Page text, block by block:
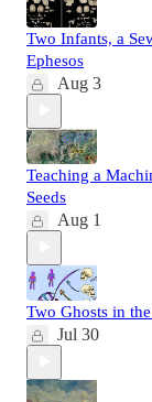
Two Infants, a
Ephesos
Aug 3
Teaching a
Seeds
Aug 1
Two Ghosts in
Jul 30